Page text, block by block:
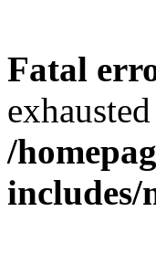
Fatal
/
includes/